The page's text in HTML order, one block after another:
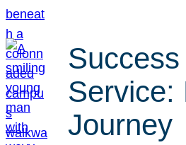
Service:
Journey